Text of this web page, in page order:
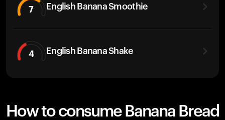
7 English Banana Smoothie
4 English Banana Shake
How to consume Banana Bread